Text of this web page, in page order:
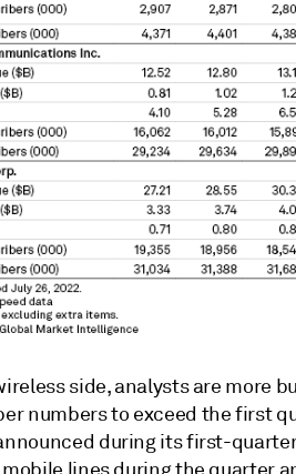
side, analysts are more
numbers to exceed the first
during its first-